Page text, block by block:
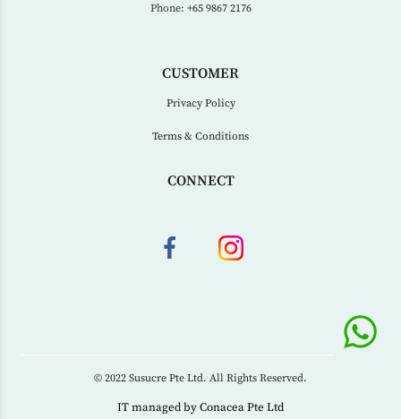
Phone: +65 9867 2176
CUSTOMER
Privacy Policy
Terms & Conditions
CONNECT
© 2022 Susucre Pte Ltd. All Rights Reserved.
IT managed byConacea Pte Ltd